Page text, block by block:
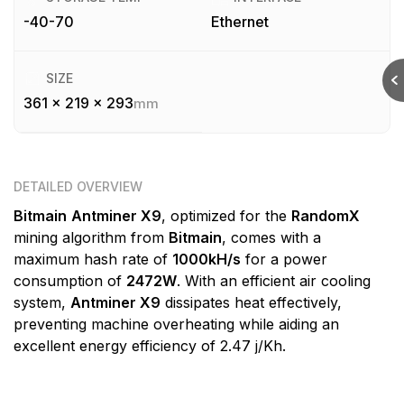
-40-70 Ethernet
SIZE
361 x 219 x 293mm
DETAILED OVERVIEW
Bitmain Antminer X9, optimized for the RandomX
mining algorithm from Bitmain, comes with a
maximum hash rate of 1000kH/s for a power
consumption of 2472W. With an efficient air cooling
system, Antminer X9 dissipates heat effectively,
preventing machine overheating while aiding an
excellent energy efficiency of 2.47 j/Kh.